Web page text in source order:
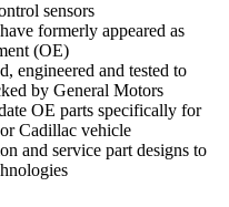
sensors
formerly appeared as
(OE)
engineered and tested to
by General Motors
OE parts specifically for
Cadillac vehicle
and service part designs to